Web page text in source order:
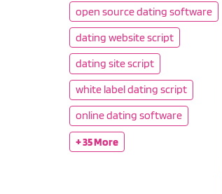
open source dating software
dating website script
dating site script
white label dating script
online dating software
+ 35 More